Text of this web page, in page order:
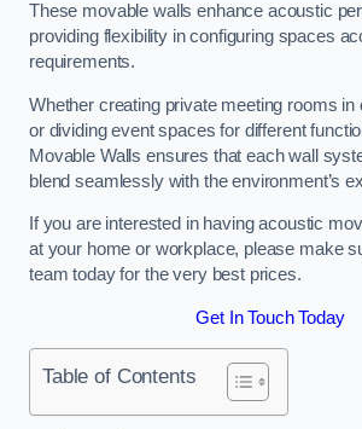
These movable walls enhance acoustic
providing flexibility in configuring spaces
requirements.
Whether creating private meeting rooms in
or dividing event spaces for different
Movable Walls ensures that each wall
blend seamlessly with the environment’s
If you are interested in having acoustic
at your home or workplace, please make
team today for the very best prices.
Get In Touch Today
Table of Contents